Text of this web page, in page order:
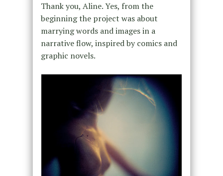
Thank you, Aline. Yes, from the
beginning the project was about
marrying words and images in a
narrative flow, inspired by comics and
graphic novels.